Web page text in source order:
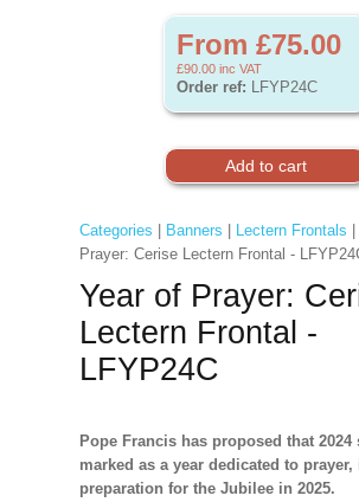
From £75.00
£90.00 inc VAT
Order ref: LFYP24C
Categories Banners Lectern Frontals
Prayer: Cerise Lectern Frontal -
Year of Prayer:
Lectern Frontal -
LFYP24C
Pope Francis has proposed that 2024
marked as a year dedicated to prayer,
preparation for the Jubilee in 2025.